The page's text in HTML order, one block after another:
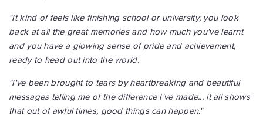
"It kind of feels like finishing school or university; you look
back at all the great memories and how much you've learnt
and you have a glowing sense of pride and achievement,
ready to head out into the world.
"I've been brought to tears by heartbreaking and beautiful
messages telling me of the difference I've made... it all shows
that out of awful times, good things can happen."